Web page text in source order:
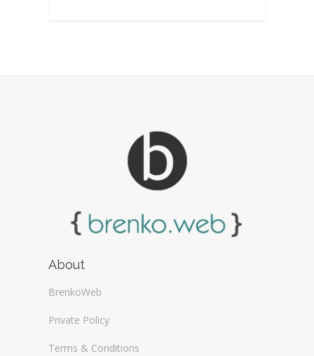
About
BrenkoWeb
Private Policy
Terms & Conditions